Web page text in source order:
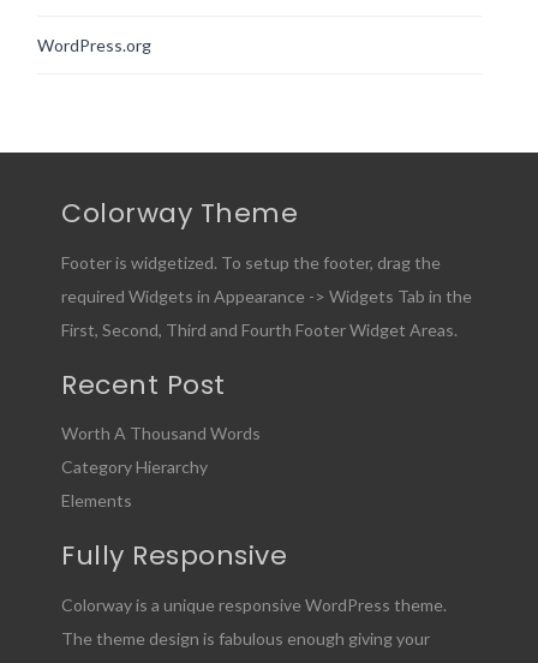
WordPress.org
Colorway Theme
Footer is widgetized. To setup the footer, drag the
required Widgets in Appearance -> Widgets Tab in the
First, Second, Third and Fourth Footer Widget Areas.
Recent Post
Worth A Thousand Words
Category Hierarchy
Elements
Fully Responsive
Colorway is a unique responsive WordPress theme.
The theme design is fabulous enough giving your